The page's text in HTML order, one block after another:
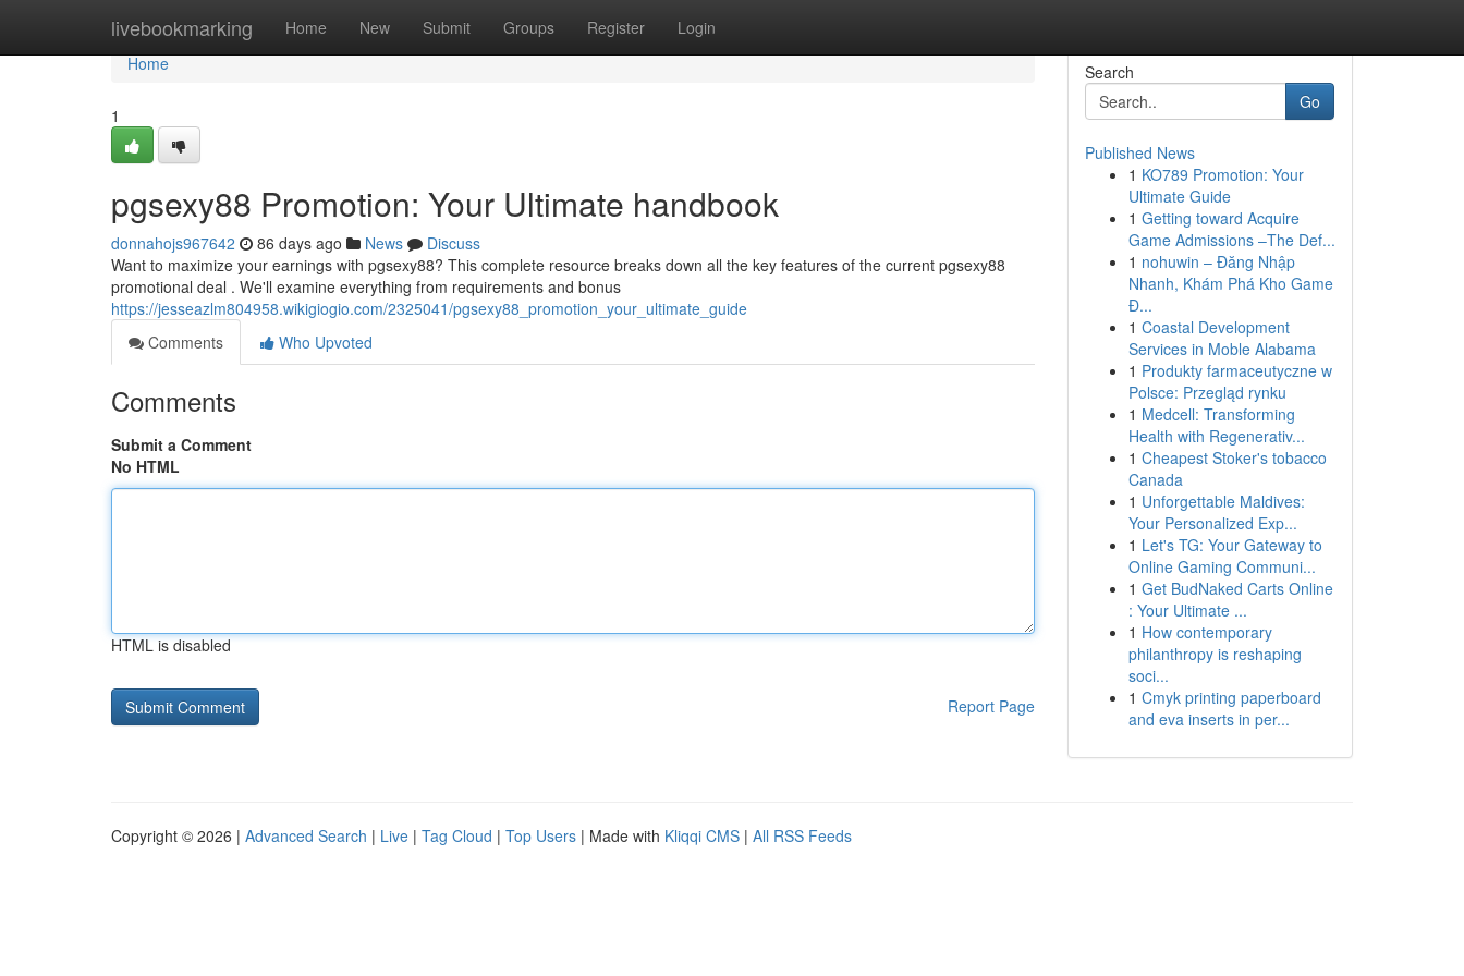
livebookmarking Home New Submit Groups Register Login
Home
Home
1
pgsexy88 Promotion: Your Ultimate handbook
donnahojs967642 86 days ago News
Discuss
Want to maximize your earnings with pgsexy88? This complete resource breaks down all the key features of the current pgsexy88
promotional deal . We'll examine everything from requirements and bonus
https://jesseazlm804958.wikigiogio.com/2325041/pgsexy88_promotion_your_ultimate_guide
Comments
Who Upvoted
Comments
Submit a Comment
No HTML
HTML is disabled
Report Page
Search
Go
Published News
1 KO789 Promotion: Your
Ultimate Guide
1 Getting toward Acquire
Game Admissions –The Def...
1 nohuwin – Đăng Nhập
Nhanh, Khám Phá Kho Game
Đ...
1 Coastal Development
Services in Moble Alabama
1 Produkty farmaceutyczne w
Polsce: Przegląd rynku
1 Medcell: Transforming
Health with Regenerativ...
1 Cheapest Stoker's tobacco
Canada
1 Unforgettable Maldives:
Your Personalized Exp...
1 Let's TG: Your Gateway to
Online Gaming Communi...
1 Get BudNaked Carts Online
: Your Ultimate ...
1 How contemporary
philanthropy is reshaping
soci...
1 Cmyk printing paperboard
and eva inserts in per...
Copyright © 2026 | Advanced Search | Live | Tag Cloud | Top Users | Made with Kliqqi CMS | All RSS Feeds